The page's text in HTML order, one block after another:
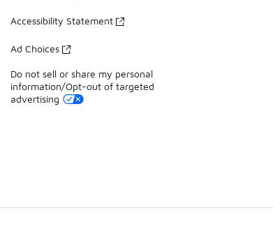
Accessibility Statement
Ad Choices
Do not sell or share my personal
information/Opt-out of targeted
advertising